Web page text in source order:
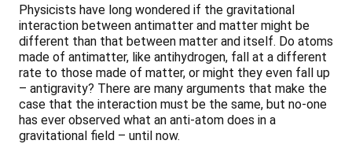
Physicists have long wondered if the gravitational
interaction between antimatter and matter might be
different than that between matter and itself. Do atoms
made of antimatter, like antihydrogen, fall at a different
rate to those made of matter, or might they even fall up
– antigravity? There are many arguments that make the
case that the interaction must be the same, but no-one
has ever observed what an anti-atom does in a
gravitational field – until now.